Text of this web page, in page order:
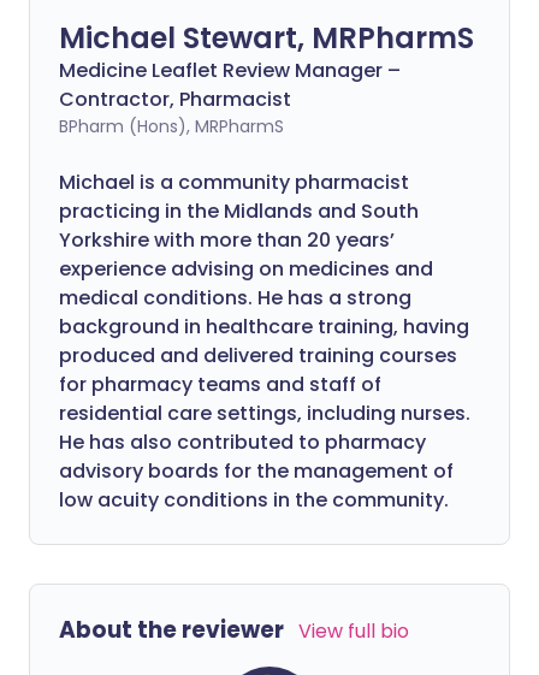
Michael Stewart, MRPharmS
Medicine Leaflet Review Manager –
Contractor, Pharmacist
BPharm (Hons), MRPharmS
Michael is a community pharmacist
practicing in the Midlands and South
Yorkshire with more than 20 years’
experience advising on medicines and
medical conditions. He has a strong
background in healthcare training, having
produced and delivered training courses
for pharmacy teams and staff of
residential care settings, including nurses.
He has also contributed to pharmacy
advisory boards for the management of
low acuity conditions in the community.
About the reviewer View full bio